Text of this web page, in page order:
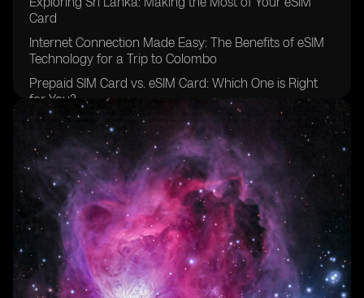
Card
Internet Connection Made Easy: The Benefits of eSIM
Technology for a Trip to Colombo
Prepaid SIM Card vs. eSIM Card: Which One is Right
for You?
Simplify Your Travel: Using eSIM Cards in Sri Lanka
How Much Data Do You Really Need? Finding the
Perfect Balance
Unlimited Data Plans: Enjoy Seamless Internet Access
Anywhere in Sri Lanka
The Future of SIM Cards: Embracing the Virtual eSIM
Technology
Supporting eSIM: A Look at Sri Lanka's eSIM Providers
Understanding the QR Code: Activating Your eSIM with